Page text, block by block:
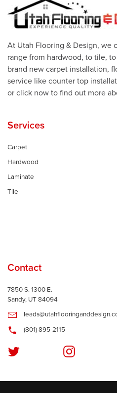
At Utah Flooring & Design, we
range from hardwood, to tile,
brand new carpet installation,
service like counter top
or click now to find out more
Services
Carpet
Hardwood
Laminate
Tile
Contact
7850 S. 1300 E.
Sandy, UT 84094
(801) 895-2115